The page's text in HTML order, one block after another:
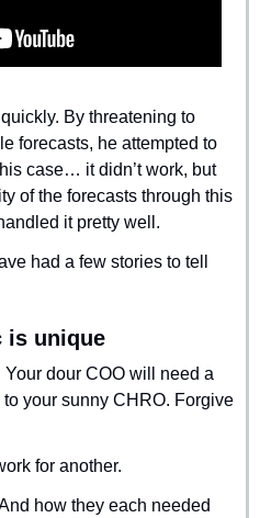
By threatening to
forecasts, he attempted to
case… it didn’t work, but
of the forecasts through this
it pretty well.
had a few stories to tell
is unique
dour COO will need a
your sunny CHRO. Forgive
for another.
how they each needed